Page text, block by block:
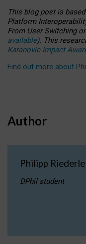
This blog post is based
Platform
From User Switching
available). This
Karanovic Impact
Find out more about
Author
Philipp Riederle
DPhil student